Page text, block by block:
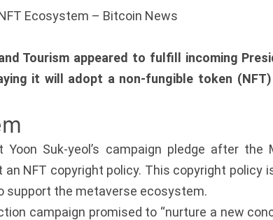
Ecosystem – Bitcoin News
Tourism appeared to fulfill incoming
it will adopt a non-fungible token
Suk-yeol’s campaign pledge after the
NFT copyright policy. This copyright policy
support the metaverse ecosystem.
campaign promised to “nurture a new